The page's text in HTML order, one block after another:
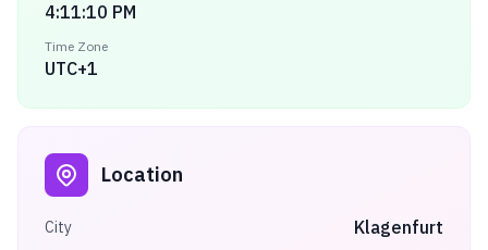
4:11:10 PM
Time Zone
UTC+1
Location
City Klagenfurt